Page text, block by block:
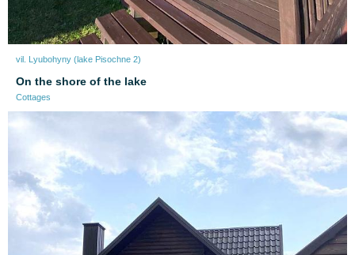
vil. Lyubohyny (lake Pіsochne 2)
On the shore of the lake
Cottages